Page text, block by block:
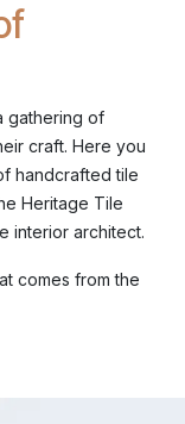
gathering of
craft. Here you
handcrafted tile
Heritage Tile
interior architect.
comes from the